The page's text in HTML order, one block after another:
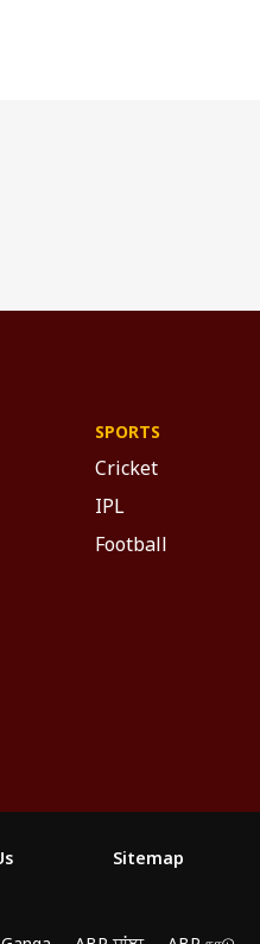
SPORTS
Cricket
IPL
Football
Sitemap